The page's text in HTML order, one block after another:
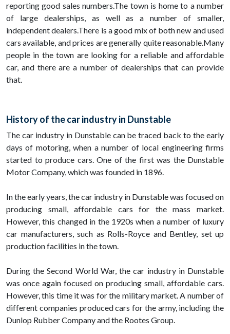
reporting good sales numbers.The town is home to a number
of large dealerships, as well as a number of smaller,
independent dealers.There is a good mix of both new and used
cars available, and prices are generally quite reasonable.Many
people in the town are looking for a reliable and affordable
car, and there are a number of dealerships that can provide
that.
History of the car industry in Dunstable
The car industry in Dunstable can be traced back to the early
days of motoring, when a number of local engineering firms
started to produce cars. One of the first was the Dunstable
Motor Company, which was founded in 1896.
In the early years, the car industry in Dunstable was focused on
producing small, affordable cars for the mass market.
However, this changed in the 1920s when a number of luxury
car manufacturers, such as Rolls-Royce and Bentley, set up
production facilities in the town.
During the Second World War, the car industry in Dunstable
was once again focused on producing small, affordable cars.
However, this time it was for the military market. A number of
different companies produced cars for the army, including the
Dunlop Rubber Company and the Rootes Group.